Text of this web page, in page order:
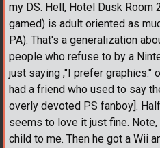
my DS. Hell, Hotel Dusk Room
gamed) is adult oriented as
PA). That's a generalization
people who refuse to by a
just saying ,"I prefer graphics."
had a friend who used to say
overly devoted PS fanboy].
seems to love it just fine.
child to me. Then he got a Wii